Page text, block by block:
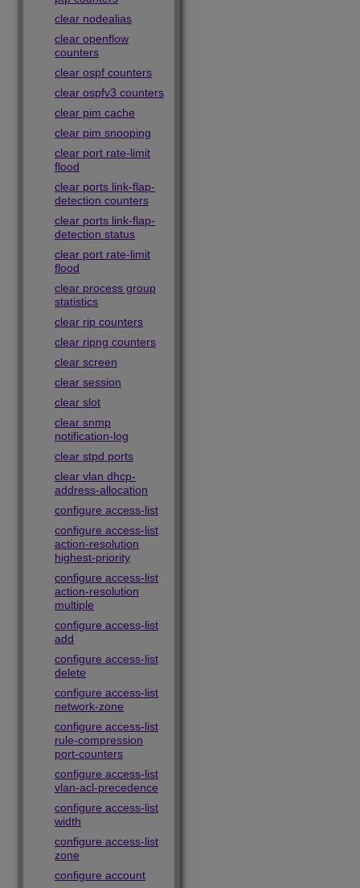
clear nodealias
clear openflow
counters
clear ospf counters
clear ospfv3 counters
clear pim cache
clear pim snooping
clear port rate-limit
flood
clear ports link-flap-
detection counters
clear ports link-flap-
detection status
clear port rate-limit
flood
clear process group
statistics
clear rip counters
clear ripng counters
clear screen
clear session
clear slot
clear snmp
notification-log
clear stpd ports
clear vlan dhcp-
address-allocation
configure access-list
configure access-list
action-resolution
highest-priority
configure access-list
action-resolution
multiple
configure access-list
add
configure access-list
delete
configure access-list
network-zone
configure access-list
rule-compression
port-counters
configure access-list
vlan-acl-precedence
configure access-list
width
configure access-list
zone
configure account